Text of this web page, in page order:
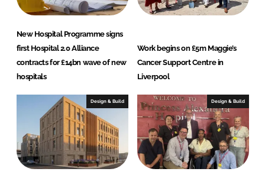
New Hospital Programme signs
first Hospital 2.0 Alliance
contracts for £14bn wave of new
hospitals
Work begins on £5m Maggie’s
Cancer Support Centre in
Liverpool
Design & Build Design & Build